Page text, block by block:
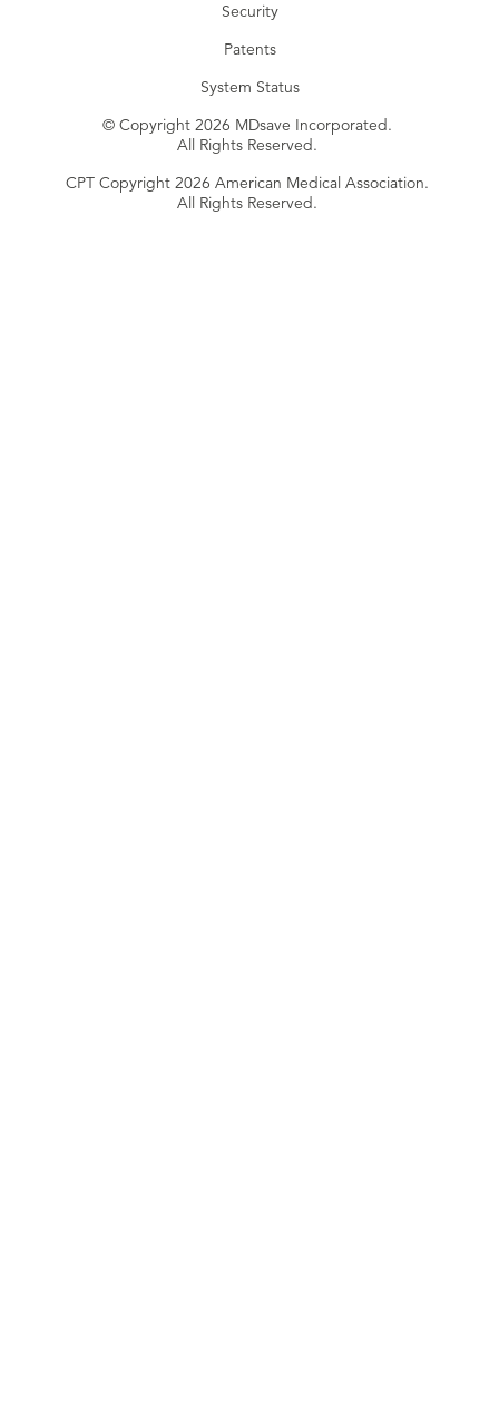
Security
Patents
System Status
© Copyright 2026 MDsave Incorporated.
All Rights Reserved.
CPT Copyright 2026 American Medical Association.
All Rights Reserved.